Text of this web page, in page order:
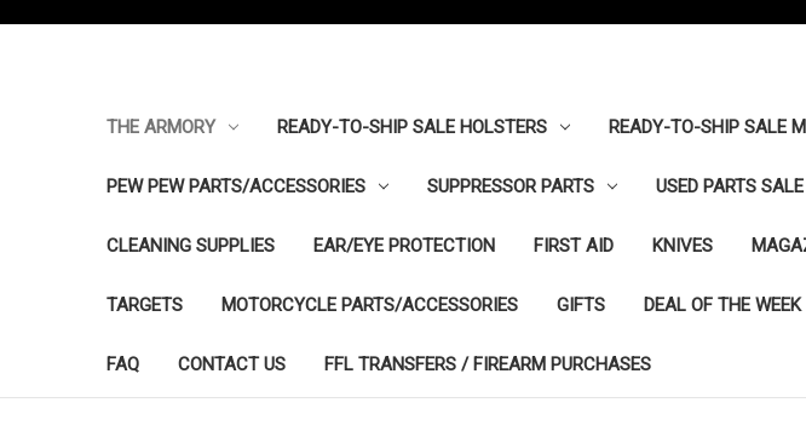
THE ARMORY READY-TO-SHIP SALE HOLSTERS READY-TO-SHIP SALE
PEW PEW PARTS/ACCESSORIES SUPPRESSOR PARTS USED PARTS SALE
CLEANING SUPPLIES EAR/EYE PROTECTION FIRST AID KNIVES
TARGETS MOTORCYCLE PARTS/ACCESSORIES GIFTS DEAL OF THE WEEK
FAQ CONTACT US FFL TRANSFERS / FIREARM PURCHASES